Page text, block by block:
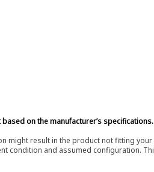
on the manufacturer’s specifications.
might result in the product not fitting
condition and assumed configuration.